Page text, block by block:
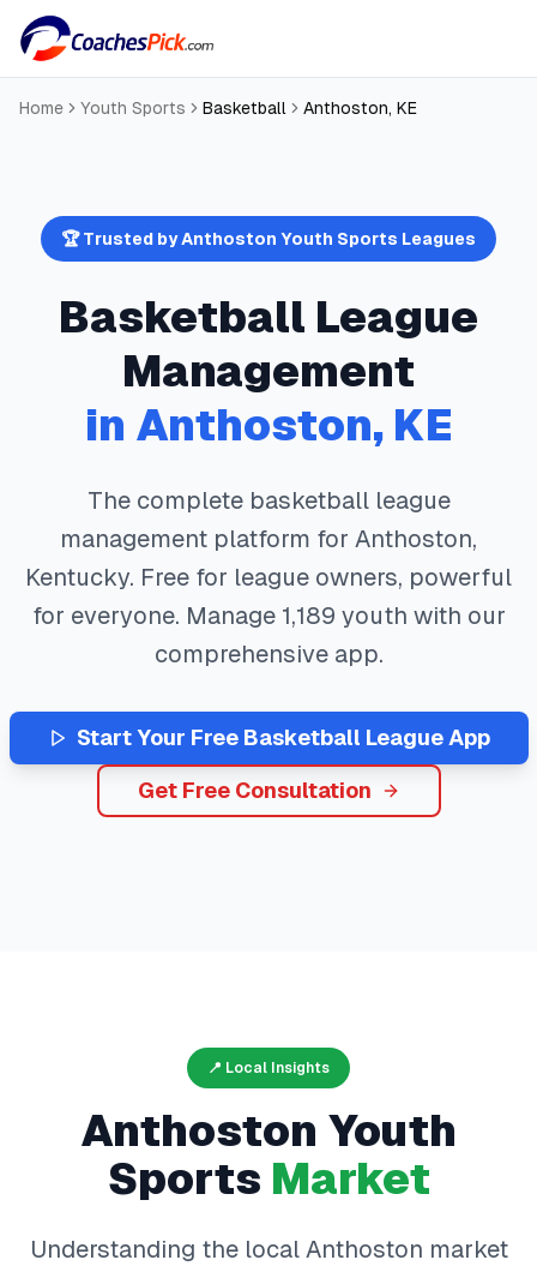
Home Youth Sports Basketball Anthoston, KE
🏆 Trusted byAnthoston Youth Sports Leagues
Basketball League
Management
in Anthoston, KE
The complete basketballleague
management platform for Anthoston,
Kentucky. Free for league owners, powerful
for everyone. Manage 1,189 youth with our
comprehensive app.
Start Your Free Basketball League App
Get Free Consultation
📍 Local Insights
Anthoston Youth
Sports Market
Understanding the local Anthoston market